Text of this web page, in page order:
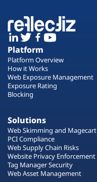
Platform
Platform Overview
How it Works
Web Exposure Management
Exposure Rating
Blocking
Solutions
Web Skimming and Magecart
PCI Compliance
Web Supply Chain Risks
Website Privacy Enforcement
Tag Manager Security
Web Asset Management